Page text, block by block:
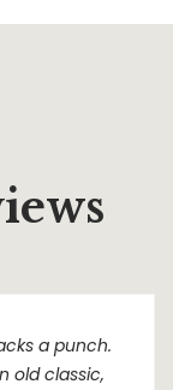
a punch.
old classic,